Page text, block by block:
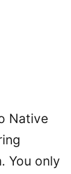
Native
You only